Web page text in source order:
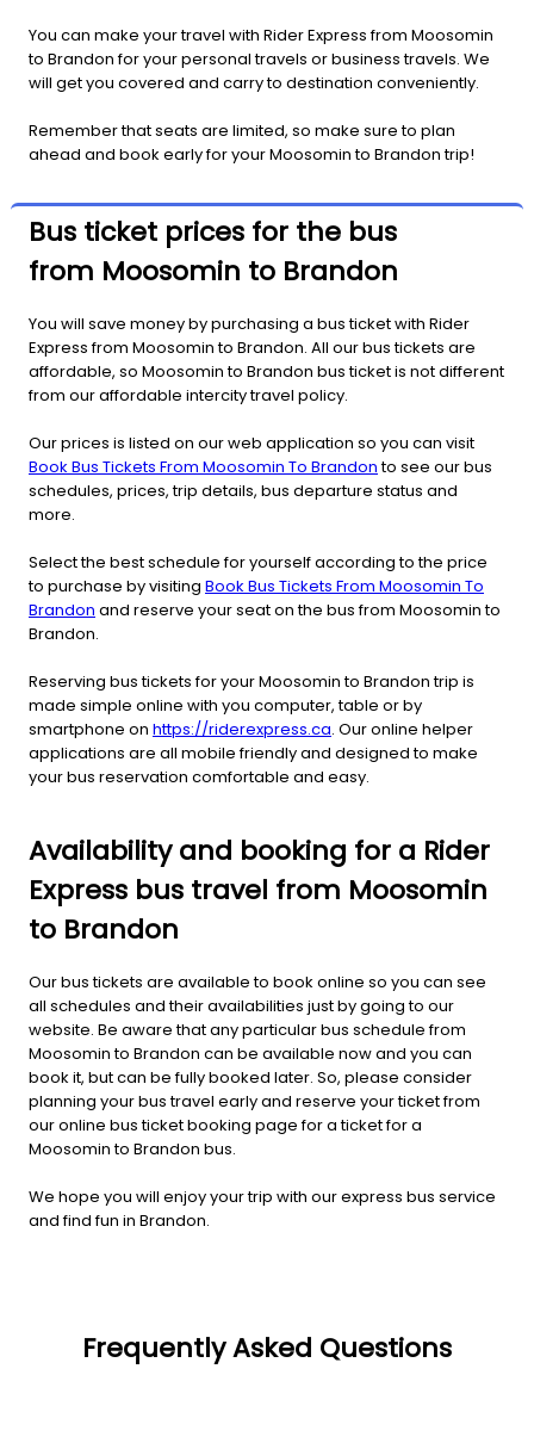
You can make your travel with Rider Express from Moosomin
to Brandon for your personal travels or business travels. We
will get you covered and carry to destination conveniently.
Remember that seats are limited, so make sure to plan
ahead and book early for your Moosomin to Brandon trip!
Bus ticket prices for the bus
from Moosomin to Brandon
You will save money by purchasing a bus ticket with Rider
Express from Moosomin to Brandon. All our bus tickets are
affordable, so Moosomin to Brandon bus ticket is not different
from our affordable intercity travel policy.
Our prices is listed on our web application so you can visit
Book Bus Tickets From Moosomin To Brandonto see our bus
schedules, prices, trip details, bus departure status and
more.
Select the best schedule for yourself according to the price
to purchase by visiting Book Bus Tickets From Moosomin To
Brandon and reserve your seat on the bus from Moosomin to
Brandon.
Reserving bus tickets for your Moosomin to Brandon trip is
made simple online with you computer, table or by
smartphone on https://riderexpress.ca. Our online helper
applications are all mobile friendly and designed to make
your bus reservation comfortable and easy.
Availability and booking for a Rider
Express bus travel from Moosomin
to Brandon
Our bus tickets are available to book online so you can see
all schedules and their availabilities just by going to our
website. Be aware that any particular bus schedule from
Moosomin to Brandon can be available now and you can
book it, but can be fully booked later. So, please consider
planning your bus travel early and reserve your ticket from
our online bus ticket booking page for a ticket for a
Moosomin to Brandon bus.
We hope you will enjoy your trip with our express bus service
and find fun in Brandon.
Frequently Asked Questions